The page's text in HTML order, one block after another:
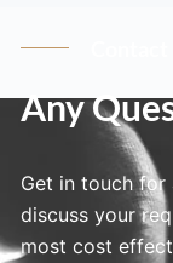
Any
Get in touch for
discuss your
most cost